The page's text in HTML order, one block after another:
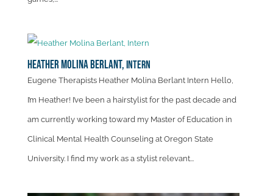
Heather Molina Berlant,Intern
Eugene Therapists Heather Molina Berlant Intern Hello,
I’m Heather! I’ve been a hairstylist for the past decade and
am currently working toward my Master of Education in
Clinical Mental Health Counseling at Oregon State
University. I find my work as a stylist relevant...